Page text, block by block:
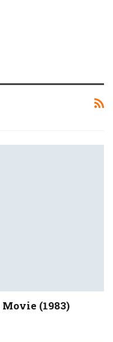
(1983)